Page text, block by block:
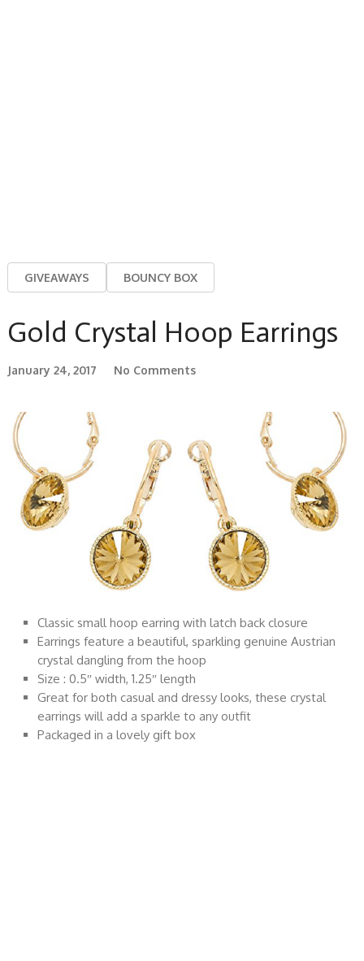
GIVEAWAYS BOUNCY BOX
Gold Crystal Hoop Earrings
January 24, 2017 No Comments
Classic small hoop earring with latch back closure
Earrings feature a beautiful, sparkling genuine Austrian
crystal dangling from the hoop
Size : 0.5″ width, 1.25″ length
Great for both casual and dressy looks, these crystal
earrings will add a sparkle to any outfit
Packaged in a lovely gift box